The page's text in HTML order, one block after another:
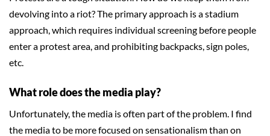
devolving into a riot? The primary approach is a stadium
approach, which requires individual screening before people
enter a protest area, and prohibiting backpacks, sign poles,
etc.
What role does the media play?
Unfortunately, the media is often part of the problem. I find
the media to be more focused on sensationalism than on